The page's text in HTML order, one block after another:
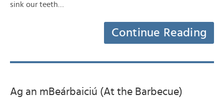
sink our teeth…
Continue Reading
Ag an mBeárbaiciú (At the Barbecue)